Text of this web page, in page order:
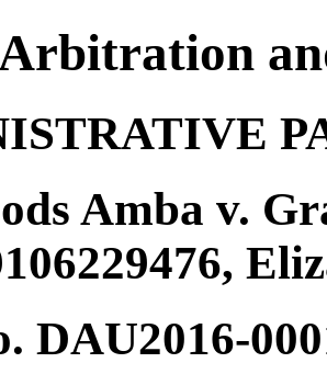
Amba v.
DAU2016-